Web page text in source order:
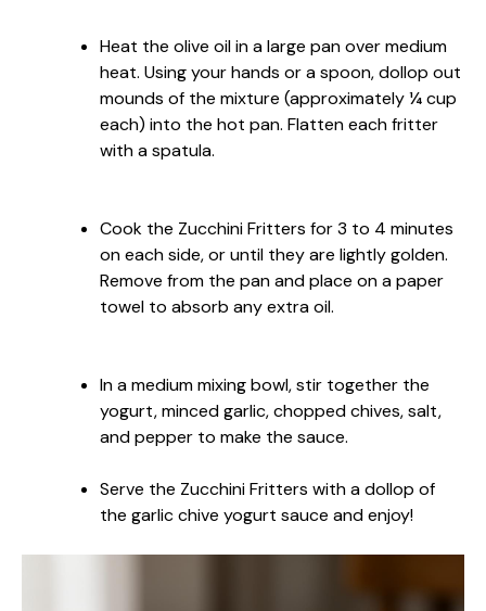
Heat the olive oil in a large pan over medium
heat. Using your hands or a spoon, dollop out
mounds of the mixture (approximately ¼ cup
each) into the hot pan. Flatten each fritter
with a spatula.
Cook the Zucchini Fritters for 3 to 4 minutes
on each side, or until they are lightly golden.
Remove from the pan and place on a paper
towel to absorb any extra oil.
In a medium mixing bowl, stir together the
yogurt, minced garlic, chopped chives, salt,
and pepper to make the sauce.
Serve the Zucchini Fritters with a dollop of
the garlic chive yogurt sauce and enjoy!